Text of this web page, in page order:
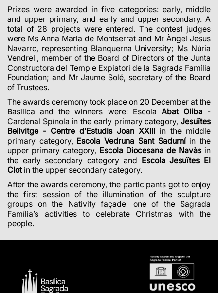
Prizes were awarded in five categories: early, middle
and upper primary, and early and upper secondary. A
total of 28 projects were entered. The contest judges
were Ms Anna Maria de Montserrat and Mr Àngel Jesus
Navarro, representing Blanquerna University; Ms Núria
Vendrell, member of the Board of Directors of the Junta
Constructora del Temple Expiatori de la Sagrada Família
Foundation; and Mr Jaume Solé, secretary of the Board
of Trustees.
The awards ceremony took place on 20 December at the
Basilica and the winners were: Escola Abat Oliba-
Cardenal Spínola in the early primary category, Jesuïtes
Bellvitge - Centre d’Estudis Joan XXIII in the middle
primary category, Escola Vedruna Sant Sadurníin the
upper primary category, Escola Diocesana de Navàsin
the early secondary category and Escola Jesuïtes El
Clotin the upper secondary category.
After the awards ceremony, the participants got to enjoy
the first session of the illumination of the sculpture
groups on the Nativity façade, one of the Sagrada
Família’s activities to celebrate Christmas with the
people.